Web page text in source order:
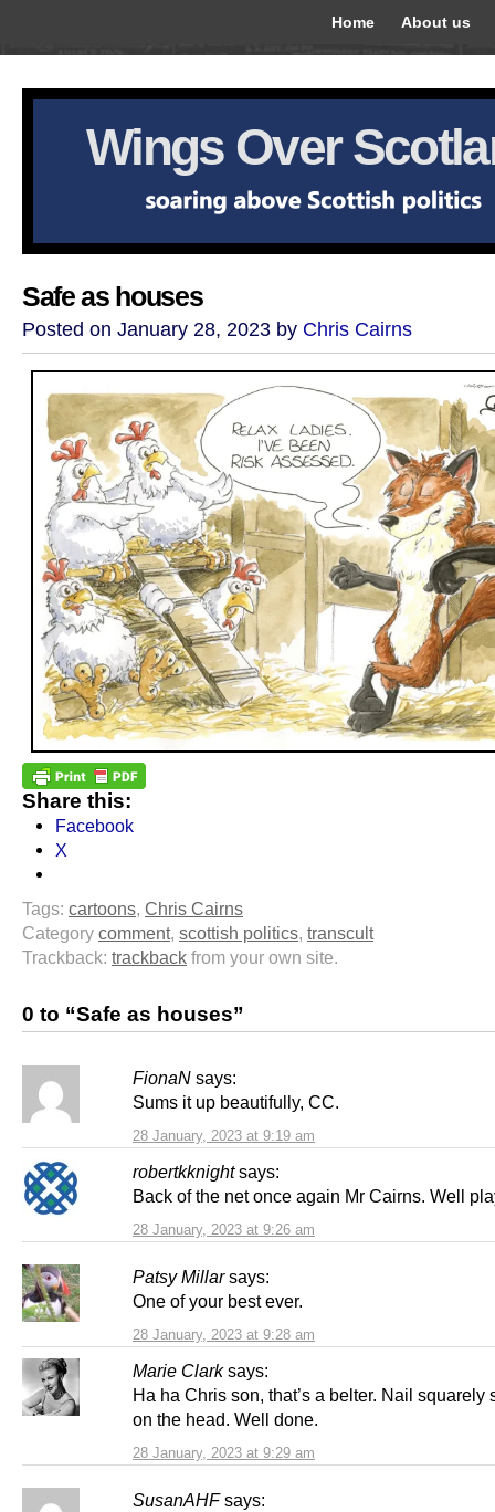
Home About us
Wings Over
Safe as houses
Posted on January 28, 2023 by Chris Cairns
Share this:
Facebook
X
Tags: cartoons, Chris Cairns
Category comment, scottish politics, transcult
Trackback: trackback from your own site.
0 to “Safe as houses”
FionaN says:
28 January, 2023 at 9:19 am
Sums it up beautifully, CC.
robertkknight says:
28 January, 2023 at 9:26 am
Back of the net once again Mr Cairns. Well
Patsy Millar says:
28 January, 2023 at 9:28 am
One of your best ever.
Marie Clark says:
28 January, 2023 at 9:29 am
Ha ha Chris son, that’s a belter. Nail squarely
on the head. Well done.
SusanAHF says: